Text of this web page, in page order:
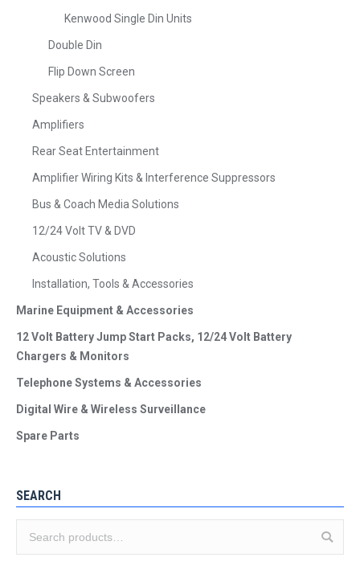
Kenwood Single Din Units
Double Din
Flip Down Screen
Speakers & Subwoofers
Amplifiers
Rear Seat Entertainment
Amplifier Wiring Kits & Interference Suppressors
Bus & Coach Media Solutions
12/24 Volt TV & DVD
Acoustic Solutions
Installation, Tools & Accessories
Marine Equipment & Accessories
12 Volt Battery Jump Start Packs, 12/24 Volt Battery
Chargers & Monitors
Telephone Systems & Accessories
Digital Wire & Wireless Surveillance
Spare Parts
SEARCH